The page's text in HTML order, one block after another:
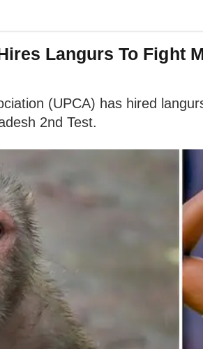
Langurs To Fight
(UPCA) has hired
2nd Test.